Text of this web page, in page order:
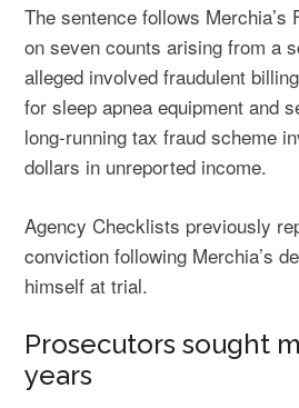
The sentence follows Merchia’s
on seven counts arising from a
alleged involved fraudulent
for sleep apnea equipment and
long-running tax fraud scheme
dollars in unreported income.
Agency Checklists previously
conviction following Merchia’s
himself at trial.
Prosecutors sought
years